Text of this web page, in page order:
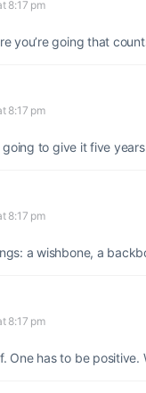
8:17 pm
you’re going that
8:17 pm
going to give it five
8:17 pm
a wishbone, a
8:17 pm
One has to be